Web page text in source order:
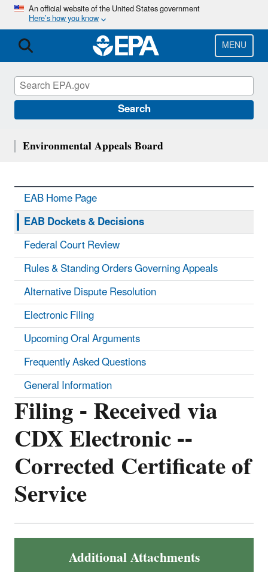
Skip
main
content
An official website of the United States government
Here’s how you know
MENU
Search
Filing - Received via
CDX Electronic --
Corrected Certificate of
Service
Additional Attachments
Environmental Appeals Board
EAB Home Page
EAB Dockets & Decisions
Federal Court Review
Rules & Standing Orders Governing Appeals
Alternative Dispute Resolution
Electronic Filing
Upcoming Oral Arguments
Frequently Asked Questions
General Information